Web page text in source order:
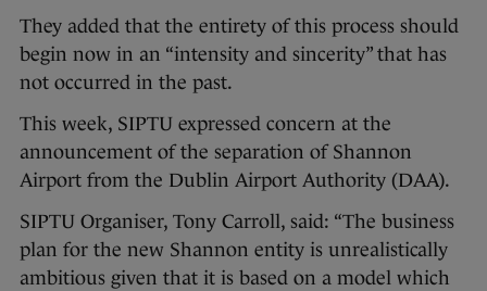
They added that the entirety of this process should
begin now in an “intensity and sincerity” that has
not occurred in the past.
This week, SIPTU expressed concern at the
announcement of the separation of Shannon
Airport from the Dublin Airport Authority (DAA).
SIPTU Organiser, Tony Carroll, said: “The business
plan for the new Shannon entity is unrealistically
ambitious given that it is based on a model which